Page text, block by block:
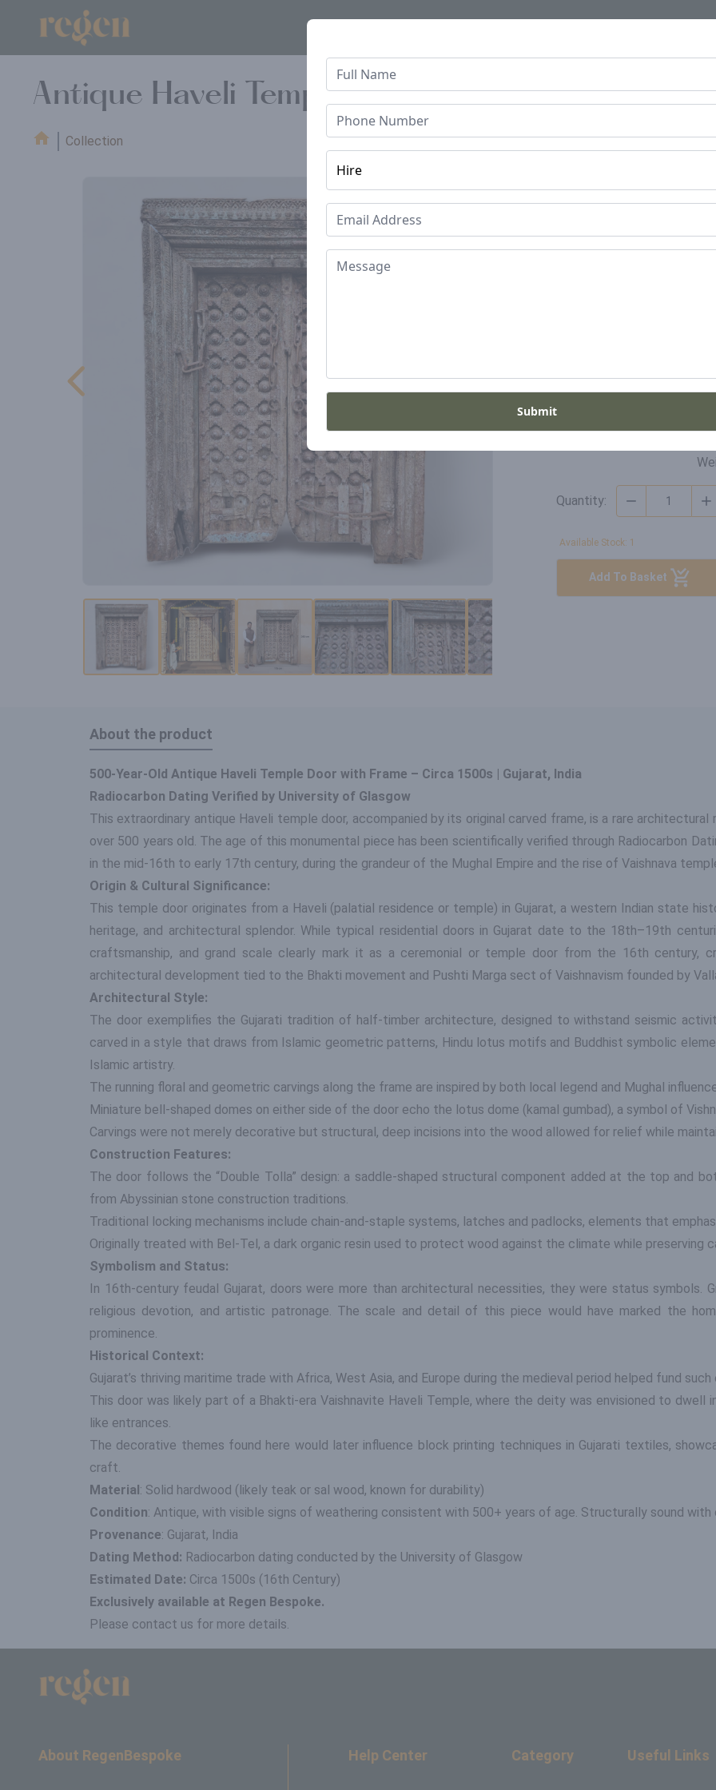
Submit
Regen
Antique Haveli Temple Door Circa Mid 16th
Collection
£99000
SKU
Quantity:
Available Stock: 1
Add To Basket
About the product
500-Year-Old Antique Haveli Temple Door with Frame – Circa 1500s | Gujarat, India
Radiocarbon Dating Verified by University of Glasgow
This extraordinary antique Haveli temple door, accompanied by its original carved frame, is a rare
over 500 years old. The age of this monumental piece has been scientifically verified through Radiocarbon
in the mid-16th to early 17th century, during the grandeur of the Mughal Empire and the rise of Vaishnava
Origin & Cultural Significance:
This temple door originates from a Haveli (palatial residence or temple) in Gujarat, a western Indian state
heritage, and architectural splendor. While typical residential doors in Gujarat date to the 18th–19th
craftsmanship, and grand scale clearly mark it as a ceremonial or temple door from the 16th century,
architectural development tied to the Bhakti movement and Pushti Marga sect of Vaishnavism founded by
Architectural Style:
The door exemplifies the Gujarati tradition of half-timber architecture, designed to withstand seismic
carved in a style that draws from Islamic geometric patterns, Hindu lotus motifs and Buddhist symbolic
Islamic artistry.
The running floral and geometric carvings along the frame are inspired by both local legend and Mughal
Miniature bell-shaped domes on either side of the door echo the lotus dome (kamal gumbad), a symbol of
Carvings were not merely decorative but structural, deep incisions into the wood allowed for relief while
Construction Features:
The door follows the “Double Tolla” design: a saddle-shaped structural component added at the top and
from Abyssinian stone construction traditions.
Traditional locking mechanisms include chain-and-staple systems, latches and padlocks, elements that
Originally treated with Bel-Tel, a dark organic resin used to protect wood against the climate while preserving
Symbolism and Status:
In 16th-century feudal Gujarat, doors were more than architectural necessities, they were status symbols.
religious devotion, and artistic patronage. The scale and detail of this piece would have marked the
prominence.
Historical Context:
Gujarat’s thriving maritime trade with Africa, West Asia, and Europe during the medieval period helped fund
This door was likely part of a Bhakti-era Vaishnavite Haveli Temple, where the deity was envisioned to dwell
like entrances.
The decorative themes found here would later influence block printing techniques in Gujarati textiles,
craft.
Material: Solid hardwood (likely teak or sal wood, known for durability)
Condition: Antique, with visible signs of weathering consistent with 500+ years of age. Structurally sound with
Provenance: Gujarat, India
Dating Method: Radiocarbon dating conducted by the University of Glasgow
Estimated Date: Circa 1500s (16th Century)
Exclusively available at Regen Bespoke.
Please contact us for more details.
About RegenBespoke Help Center Category Useful Links